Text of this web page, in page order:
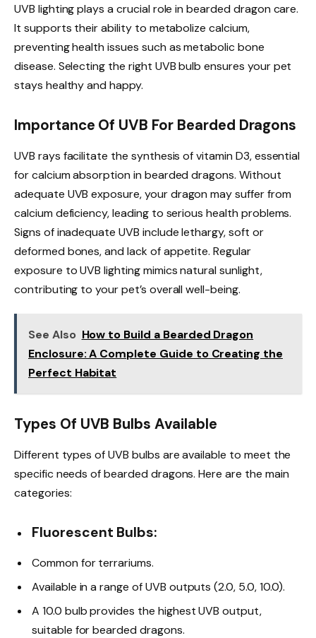
UVB lighting plays a crucial role in bearded dragon care.
It supports their ability to metabolize calcium,
preventing health issues such as metabolic bone
disease. Selecting the right UVB bulb ensures your pet
stays healthy and happy.
Importance Of UVB For Bearded Dragons
UVB rays facilitate the synthesis of vitamin D3, essential
for calcium absorption in bearded dragons. Without
adequate UVB exposure, your dragon may suffer from
calcium deficiency, leading to serious health problems.
Signs of inadequate UVB include lethargy, soft or
deformed bones, and lack of appetite. Regular
exposure to UVB lighting mimics natural sunlight,
contributing to your pet’s overall well-being.
See Also How to Build a Bearded Dragon
Enclosure: A Complete Guide to Creating the
Perfect Habitat
Types Of UVB Bulbs Available
Different types of UVB bulbs are available to meet the
specific needs of bearded dragons. Here are the main
categories:
Fluorescent Bulbs:
Common for terrariums.
Available in a range of UVB outputs (2.0, 5.0, 10.0).
A 10.0 bulb provides the highest UVB output,
suitable for bearded dragons.